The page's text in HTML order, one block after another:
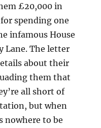
£20,000 in
spending one
infamous House
Lane. The letter
about their
them that
all short of
but when
nowhere to be